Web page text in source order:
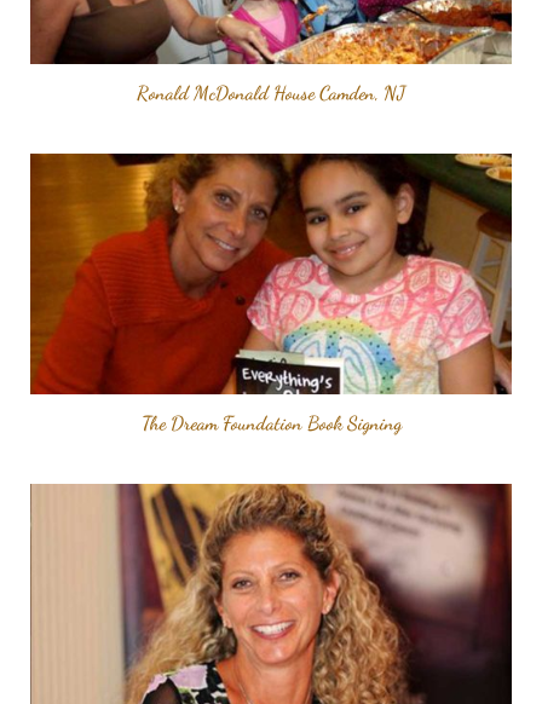
Ronald McDonald House Camden, NJ
The Dream Foundation Book Signing